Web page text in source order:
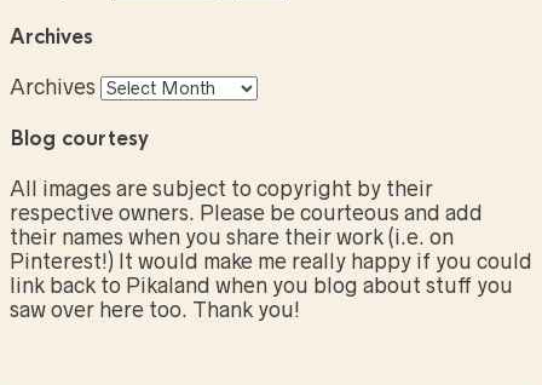
Archives
Archives
Blog courtesy
All images are subject to copyright by their
respective owners. Please be courteous and add
their names when you share their work (i.e. on
Pinterest!) It would make me really happy if you could
link back to Pikaland when you blog about stuff you
saw over here too. Thank you!